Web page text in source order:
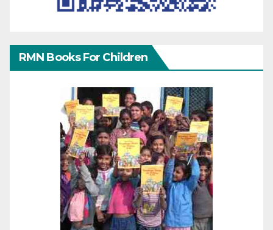
RMN Books For Children